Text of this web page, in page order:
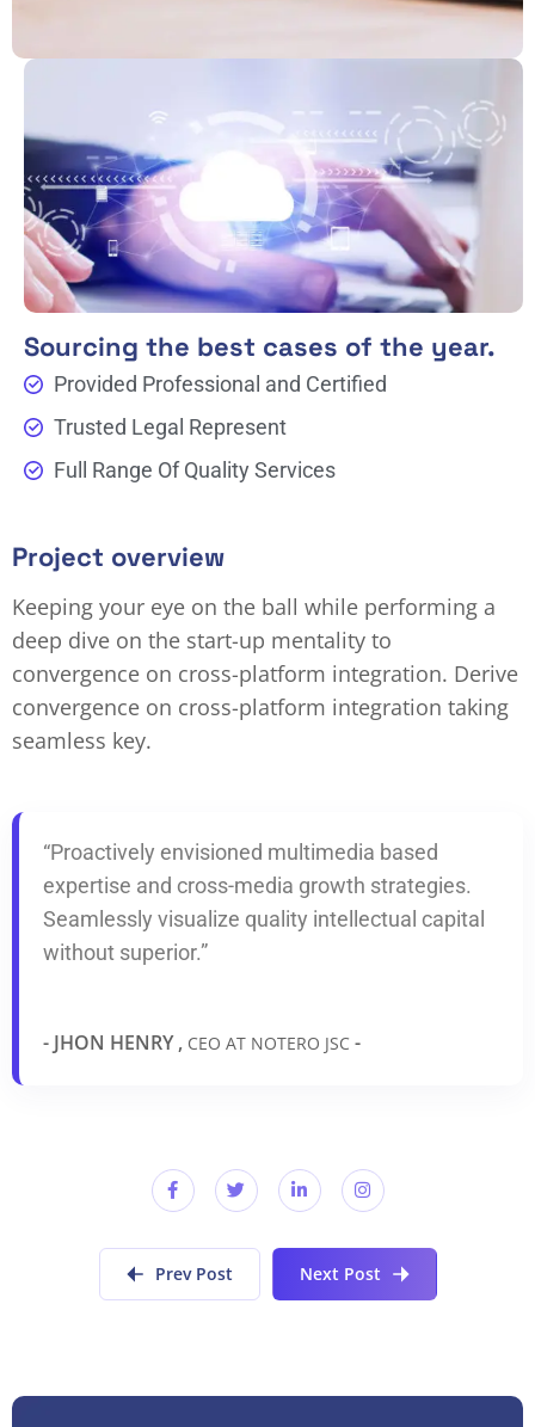
Sourcing the best cases of the year.
Provided Professional and Certified
Trusted Legal Represent
Full Range Of Quality Services
Project overview
Keeping your eye on the ball while performing a
deep dive on the start-up mentality to
convergence on cross-platform integration. Derive
convergence on cross-platform integration taking
seamless key.
“Proactively envisioned multimedia based
expertise and cross-media growth strategies.
Seamlessly visualize quality intellectual capital
without superior.”
- JHON HENRY , CEO AT NOTERO JSC -
Prev Post Next Post